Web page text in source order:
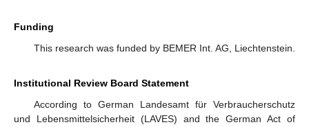
Funding
This research was funded by BEMER Int. AG, Liechtenstein.
Institutional Review Board Statement
According to German Landesamt für Verbraucherschutz
und Lebensmittelsicherheit (LAVES) and the German Act of